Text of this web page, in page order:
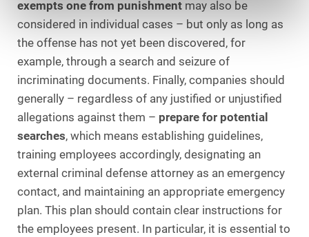
exempts one from punishment may also be
considered in individual cases – but only as long as
the offense has not yet been discovered, for
example, through a search and seizure of
incriminating documents. Finally, companies should
generally – regardless of any justified or unjustified
allegations against them – prepare for potential
searches, which means establishing guidelines,
training employees accordingly, designating an
external criminal defense attorney as an emergency
contact, and maintaining an appropriate emergency
plan. This plan should contain clear instructions for
the employees present. In particular, it is essential to